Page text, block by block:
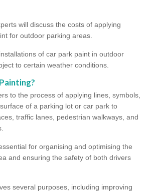
will discuss the costs of applying
for outdoor parking areas.
of car park paint in outdoor
to certain weather conditions.
to the process of applying lines, symbols,
of a parking lot or car park to
traffic lanes, pedestrian walkways, and
for organising and optimising the
and ensuring the safety of both drivers
several purposes, including improving